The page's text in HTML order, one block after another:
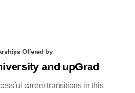
Offered by
and upGrad
career transitions in this